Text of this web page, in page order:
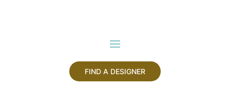
FIND A DESIGNER